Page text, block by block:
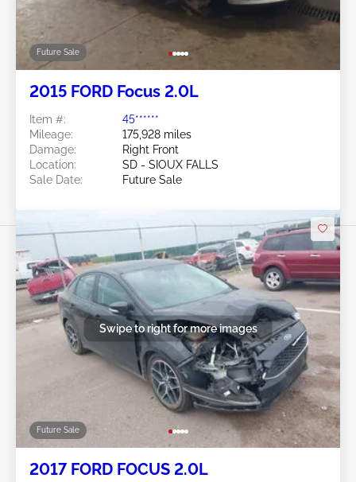
Future Sale
2015 FORD Focus 2.0L
Item #:
45******
Mileage:
175,928 miles
Damage:
Right Front
Location:
SD - SIOUX FALLS
Sale Date:
Future Sale
Future Sale
Swipe to right for more images
2017 FORD FOCUS 2.0L